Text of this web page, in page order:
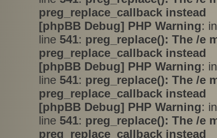
preg_replace_callback instead
[phpBB Debug] PHP Warning:
line 541: preg_replace(): The /e
preg_replace_callback instead
[phpBB Debug] PHP Warning:
line 541: preg_replace(): The /e
preg_replace_callback instead
[phpBB Debug] PHP Warning:
line 541: preg_replace(): The /e
preg_replace_callback instead